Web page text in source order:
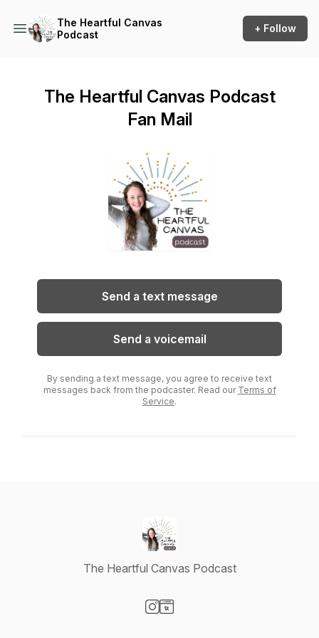
The Heartful Canvas
Podcast
+ Follow
The Heartful Canvas Podcast
Fan Mail
Send a text message
Send a voicemail
By sending a text message, you agree to receive text
messages back from the podcaster. Read our Terms of
Service.
The Heartful Canvas Podcast